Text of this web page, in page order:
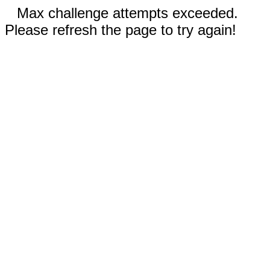
Max challenge attempts exceeded.
Please refresh the page to try again!